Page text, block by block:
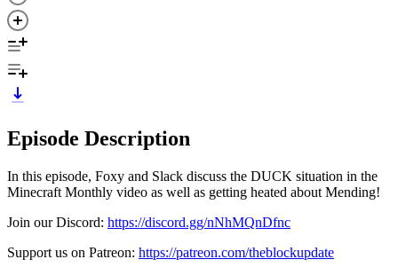
Episode Description
In this episode, Foxy and Slack discuss the DUCK situation in the
Minecraft Monthly video as well as getting heated about Mending!
Join our Discord: https://discord.gg/nNhMQnDfnc
Support us on Patreon: https://patreon.com/theblockupdate